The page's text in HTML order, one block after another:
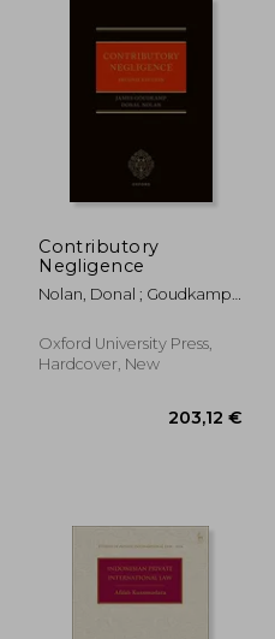
43,59 €
Contributory
Negligence
Nolan, Donal ; Goudkamp,
Oxford University Press,
Hardcover, New